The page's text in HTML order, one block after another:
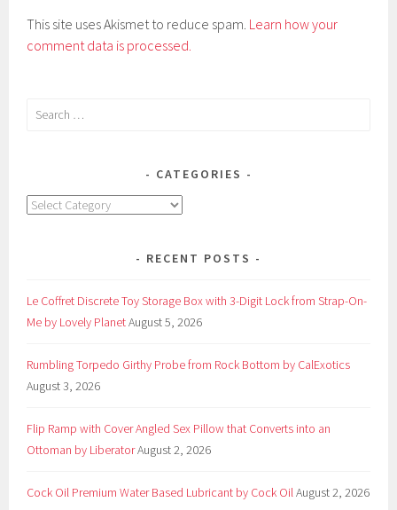
This site uses Akismet to reduce spam. Learn how your
comment data is processed.
Search
CATEGORIES
Categories
RECENT POSTS
Le Coffret Discrete Toy Storage Box with 3-Digit Lock from Strap-On-
Me by Lovely PlanetAugust 5, 2026
Rumbling Torpedo Girthy Probe from Rock Bottom by CalExotics
August 3, 2026
Flip Ramp with Cover Angled Sex Pillow that Converts into an
Ottoman by LiberatorAugust 2, 2026
Cock Oil Premium Water Based Lubricant by Cock OilAugust 2, 2026